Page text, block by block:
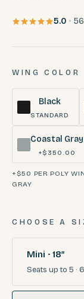
5.0 · 56
WING COLOR
Black
STANDARD
Coastal Gray
+$350.00
+$50 PER POLY
GRAY
CHOOSE A
Mini · 18″
Seats up to 5 · 6